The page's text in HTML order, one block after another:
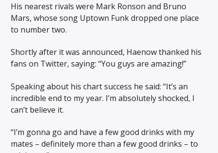
His nearest rivals were Mark Ronson and Bruno
Mars, whose song Uptown Funk dropped one place
to number two.
Shortly after it was announced, Haenow thanked his
fans on Twitter, saying: “You guys are amazing!”
Speaking about his chart success he said: “It’s an
incredible end to my year. I’m absolutely shocked, I
can’t believe it.
“I’m gonna go and have a few good drinks with my
mates – definitely more than a few good drinks – to